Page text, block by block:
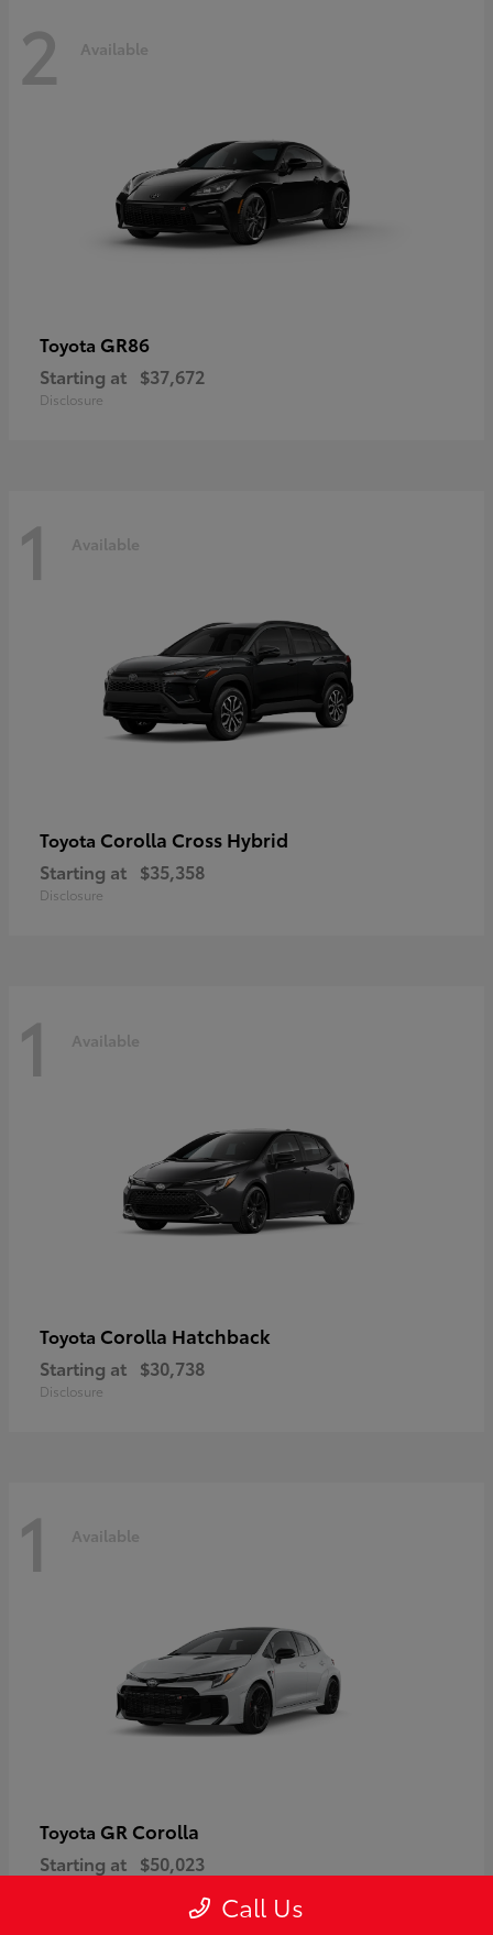
2 Available
Toyota GR86
Starting at $37,672
Disclosure
1 Available
Toyota Corolla Cross Hybrid
Starting at $35,358
Disclosure
1 Available
Toyota Corolla Hatchback
Starting at $30,738
Disclosure
1 Available
Toyota GR Corolla
Starting at $50,023
Call Us